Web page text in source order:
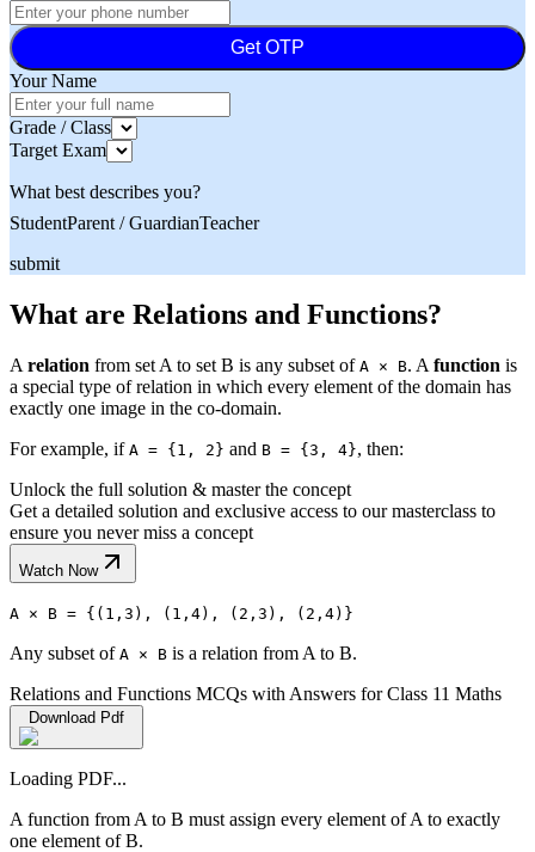
Get OTP
Your Name
Grade / Class
Target Exam
What best describes you?
StudentParent / GuardianTeacher
submit
What are Relations and Functions?
A relation from set A to set B is any subset of A × B. A function is
a special type of relation in which every element of the domain has
exactly one image in the co-domain.
For example, if A = {1, 2} and B = {3, 4}, then:
Unlock the full solution & master the concept
Get a detailed solution and exclusive access to our masterclass to
ensure you never miss a concept
Watch Now
A × B = {(1,3), (1,4), (2,3), (2,4)}
Any subset of A × B is a relation from A to B.
Relations and Functions MCQs with Answers for Class 11 Maths
Download Pdf
Loading PDF...
A function from A to B must assign every element of A to exactly
one element of B.